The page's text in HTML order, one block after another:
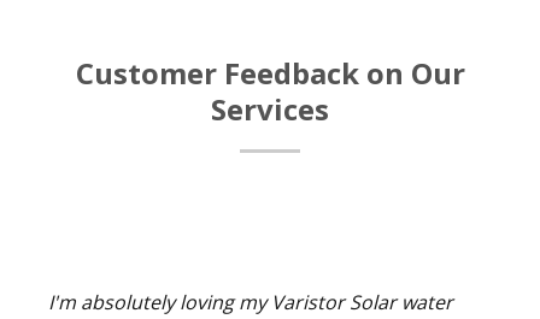
Customer Feedback on Our
Services
I'm absolutely loving my Varistor Solar water